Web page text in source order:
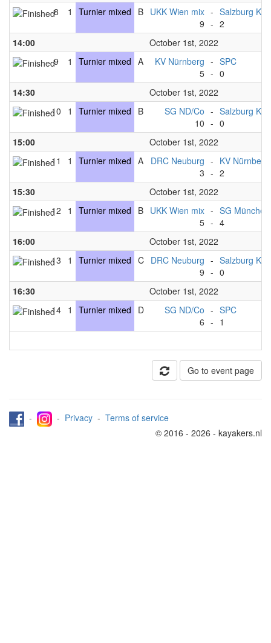
8
1 Turnier mixed B UKK Wien mix
9
-
-
Salzburg
2
14:00
October 1st, 2022
9
1 Turnier mixed A
KV Nürnberg
5
-
-
SPC
0
14:30
October 1st, 2022
10
1 Turnier mixed B
SG ND/Co
10
-
-
Salzburg
0
15:00
October 1st, 2022
11
1 Turnier mixed A
DRC Neuburg
3
-
-
KV Nürnberg
2
15:30
October 1st, 2022
12
1 Turnier mixed B UKK Wien mix
5
-
-
SG München
4
16:00
October 1st, 2022
13
1 Turnier mixed C
DRC Neuburg
9
-
-
Salzburg
0
16:30
October 1st, 2022
14 1 Turnier mixed D
SG ND/Co
6
-
-
SPC
1
Go to event page
- - Privacy - Terms of service
© 2016 - 2026 - kayakers.nl